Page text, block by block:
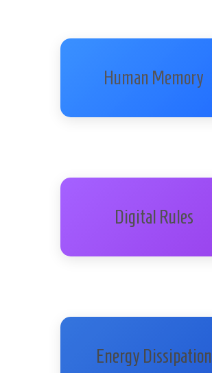
Human Memory
Digital Rules
Energy Dissipation